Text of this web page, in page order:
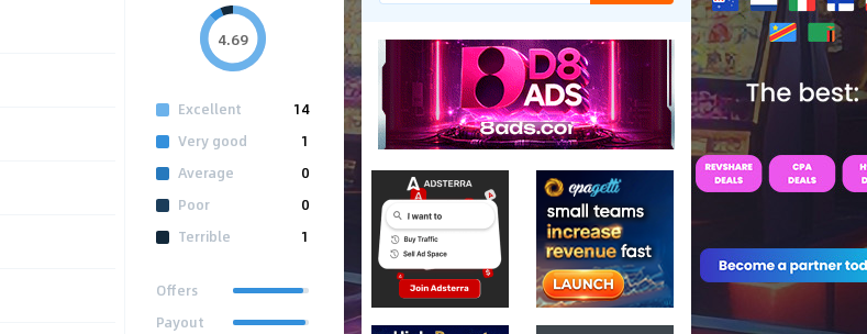
4.69
Excellent
14
Very good
1
Average
0
Poor
0
Terrible
1
Offers
Payout